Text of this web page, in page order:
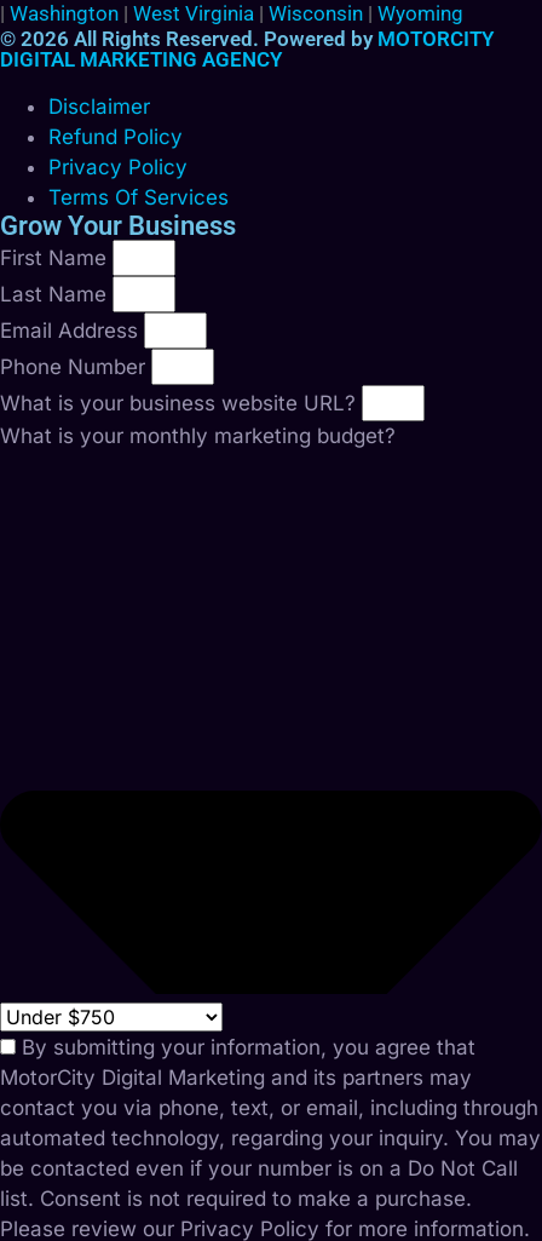
| Washington | West Virginia | Wisconsin | Wyoming
© 2026 All Rights Reserved. Powered by MOTORCITY
DIGITAL MARKETING AGENCY
Disclaimer
Refund Policy
Privacy Policy
Terms Of Services
Grow Your Business
First Name
Last Name
Email Address
Phone Number
What is your business website URL?
What is your monthly marketing budget?
By submitting your information, you agree that
MotorCity Digital Marketing and its partners may
contact you via phone, text, or email, including through
automated technology, regarding your inquiry. You may
be contacted even if your number is on a Do Not Call
list. Consent is not required to make a purchase.
Please review our Privacy Policy for more information.